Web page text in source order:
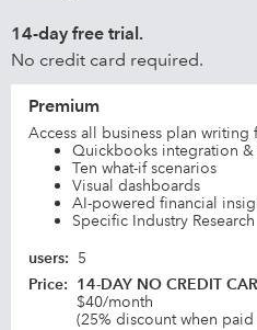
14-day free trial.
No credit card required.
Premium
Access all business plan writing
Quickbooks integration &
Ten what-if scenarios
Visual dashboards
AI-powered financial
Specific Industry Research
users: 5
Price: 14-DAY NO CREDIT
$40/month
(25% discount when paid